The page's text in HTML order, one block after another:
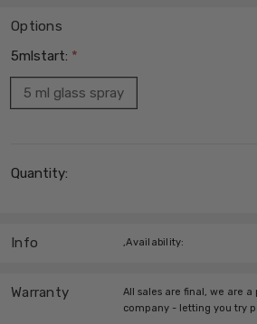
Options
5mlstart: *
5 ml glass spray
Stock:
Quantity:
Info ,Availability:
Warranty
All sales are final, we are
company - letting you try